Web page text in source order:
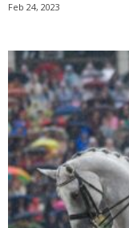
Feb 24, 2023